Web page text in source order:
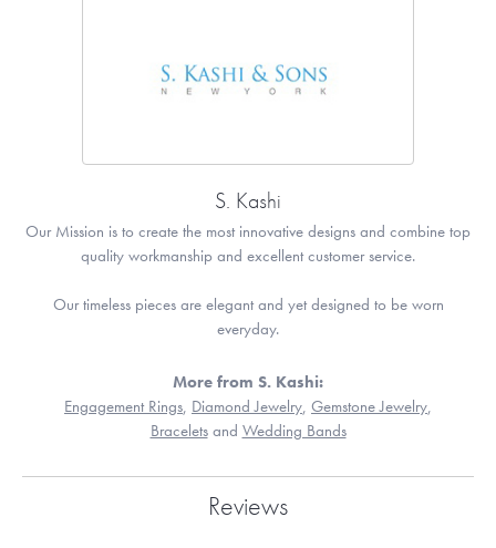
S. Kashi
Our Mission is to create the most innovative designs and combine top
quality workmanship and excellent customer service.
Our timeless pieces are elegant and yet designed to be worn
everyday.
More from S. Kashi:
Engagement Rings, Diamond Jewelry, Gemstone Jewelry,
Braceletsand Wedding Bands
Reviews